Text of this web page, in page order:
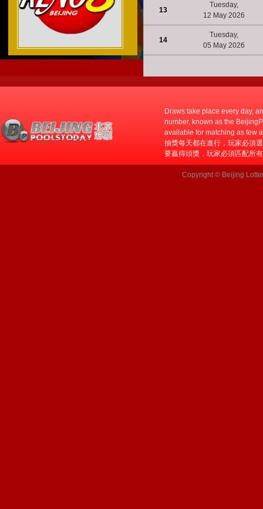
13
Tuesday,
12 May 2026
14
Tuesday,
05 May 2026
Draws take place every day,
number, known as the
available for matching as few
抽獎每天都在進行，玩家必須
要贏得頭獎，玩家必須匹配所
Copyright © Beijing